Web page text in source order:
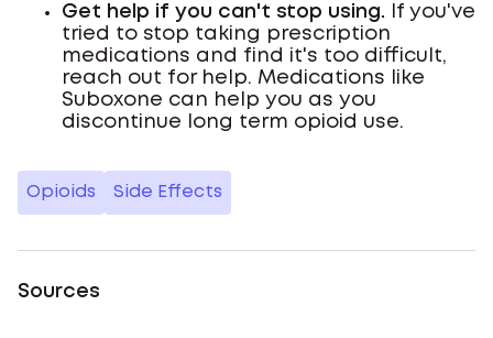
Get help if you can't stop using.
If you've
tried to stop taking prescription
medications and find it's too difficult,
reach out for help. Medications like
Suboxone can help you as you
discontinue long term opioid use.
Opioids Side Effects
Sources